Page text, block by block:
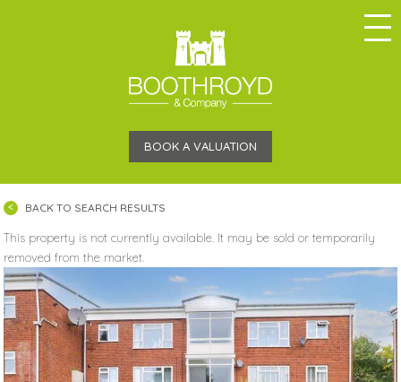
BOOK A VALUATION
BACK TO SEARCH RESULTS
This property is not currently available. It may be sold or temporarily
removed from the market.